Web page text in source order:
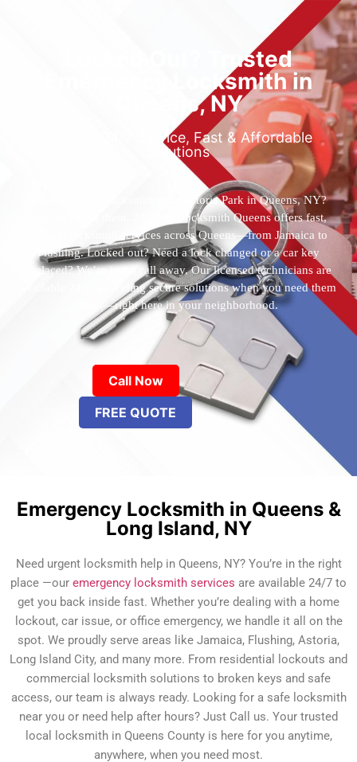
Locked Out? Trusted
Emergency Locksmith in
Queens, NY
Reliable 24/7 Service, Fast & Affordable
Solutions
Who’s the best locksmith near Astoria Park in Queens, NY?
You’ve found them. 24 Hour Locksmith Queens offers fast,
reliable locksmith services across Queens—from Jamaica to
Flushing. Locked out? Need a lock changed or a car key
replaced? We’re just a call away. Our licensed technicians are
available 24/7, providing secure solutions when you need them
most—right here in your neighborhood.
Call Now
FREE QUOTE
Emergency Locksmith in Queens &
Long Island, NY
Need urgent locksmith help in Queens, NY? You’re in the right
place —our emergency locksmith services are available 24/7 to
get you back inside fast. Whether you’re dealing with a home
lockout, car issue, or office emergency, we handle it all on the
spot. We proudly serve areas like Jamaica, Flushing, Astoria,
Long Island City, and many more. From residential lockouts and
commercial locksmith solutions to broken keys and safe
access, our team is always ready. Looking for a safe locksmith
near you or need help after hours? Just Call us. Your trusted
local locksmith in Queens County is here for you anytime,
anywhere, when you need most.